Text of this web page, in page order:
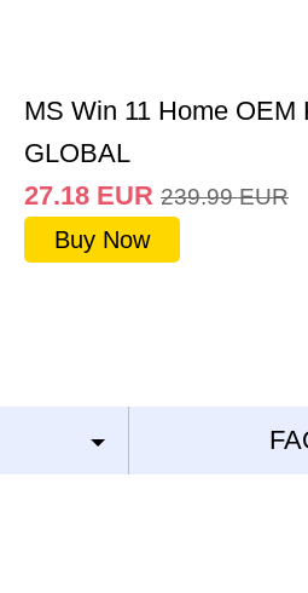
MS Win 11 Home OEM
GLOBAL
27.18 EUR 239.99 EUR
Buy Now